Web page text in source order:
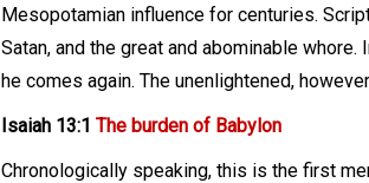
Mesopotamian influence for centuries.
Satan, and the great and abominable
he comes again. The unenlightened,
Isaiah 13:1 The burden of Babylon
Chronologically speaking, this is the first